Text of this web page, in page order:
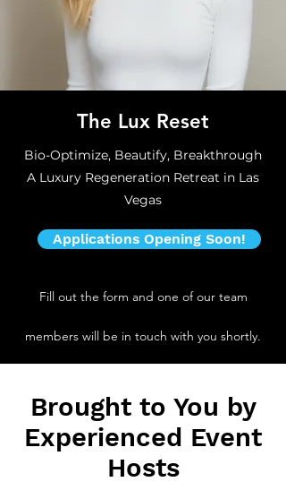
The Lux Reset
Bio-Optimize, Beautify, Breakthrough
A Luxury Regeneration Retreat in Las
Vegas
Applications Opening Soon!
Fill out the form and one of our team
members will be in touch with you shortly.
Brought to You by
Experienced Event
Hosts